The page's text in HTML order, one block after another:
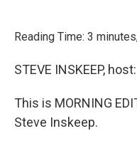
Reading Time: 3
STEVE INSKEEP, host:
This is MORNING
Steve Inskeep.